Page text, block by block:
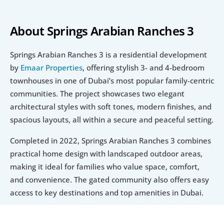
About Springs Arabian Ranches 3
Springs Arabian Ranches 3 is a residential development
by Emaar Properties, offering stylish 3- and 4-bedroom
townhouses in one of Dubai’s most popular family-centric
communities. The project showcases two elegant
architectural styles with soft tones, modern finishes, and
spacious layouts, all within a secure and peaceful setting.
Completed in 2022, Springs Arabian Ranches 3 combines
practical home design with landscaped outdoor areas,
making it ideal for families who value space, comfort,
and convenience. The gated community also offers easy
access to key destinations and top amenities in Dubai.